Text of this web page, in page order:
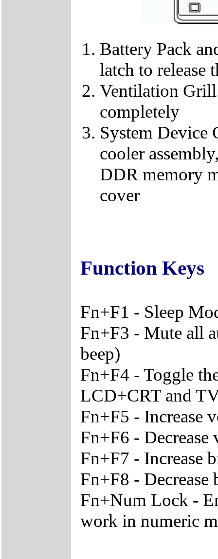
Battery Pack
latch to release
Ventilation
completely
System Device
cooler
DDR memory
cover
Function Keys
Fn+F1 - Sleep
Fn+F3 - Mute all
beep)
Fn+F4 - Toggle
LCD+CRT and
Fn+F5 - Increase
Fn+F6 - Decrease
Fn+F7 - Increase
Fn+F8 - Decrease
Fn+Num Lock -
work in numeric